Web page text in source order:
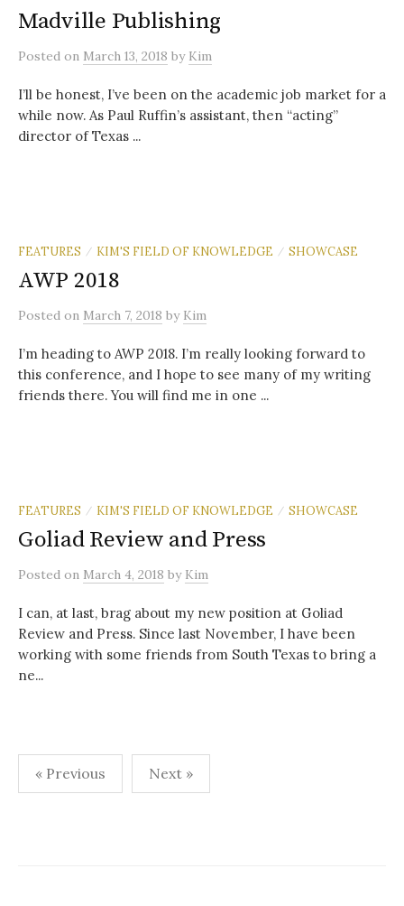
Madville Publishing
Posted on March 13, 2018 by Kim
I’ll be honest, I’ve been on the academic job market for a
while now. As Paul Ruffin’s assistant, then “acting”
director of Texas ...
FEATURES / KIM'S FIELD OF KNOWLEDGE / SHOWCASE
AWP 2018
Posted on March 7, 2018 by Kim
I’m heading to AWP 2018. I’m really looking forward to
this conference, and I hope to see many of my writing
friends there. You will find me in one ...
FEATURES / KIM'S FIELD OF KNOWLEDGE / SHOWCASE
Goliad Review and Press
Posted on March 4, 2018 by Kim
I can, at last, brag about my new position at Goliad
Review and Press. Since last November, I have been
working with some friends from South Texas to bring a
ne...
Posts
pagination
« Previous Next »